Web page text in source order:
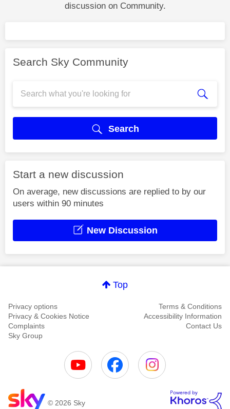
discussion on Community.
Search Sky Community
Search
Start a new discussion
On average, new discussions are replied to by our
users within 90 minutes
New Discussion
Top
Privacy options
Terms & Conditions
Privacy & Cookies Notice
Accessibility Information
Complaints
Contact Us
Sky Group
© 2026 Sky